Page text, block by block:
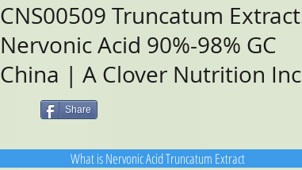
Share
CNS00509 Truncatum Extract
Nervonic Acid 90%-98% GC
China | A Clover Nutrition Inc
What is Nervonic Acid Truncatum Extract